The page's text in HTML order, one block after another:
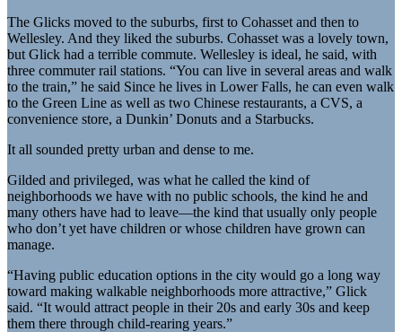
The Glicks moved to the suburbs, first to Cohasset and then to
Wellesley. And they liked the suburbs. Cohasset was a lovely town,
but Glick had a terrible commute. Wellesley is ideal, he said, with
three commuter rail stations. “You can live in several areas and walk
to the train,” he said Since he lives in Lower Falls, he can even walk
to the Green Line as well as two Chinese restaurants, a CVS, a
convenience store, a Dunkin’ Donuts and a Starbucks.
It all sounded pretty urban and dense to me.
Gilded and privileged, was what he called the kind of
neighborhoods we have with no public schools, the kind he and
many others have had to leave—the kind that usually only people
who don’t yet have children or whose children have grown can
manage.
“Having public education options in the city would go a long way
toward making walkable neighborhoods more attractive,” Glick
said. “It would attract people in their 20s and early 30s and keep
them there through child-rearing years.”